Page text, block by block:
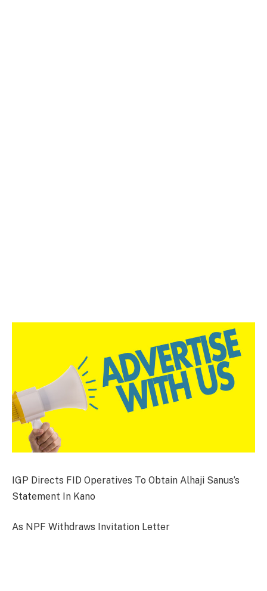
IGP Directs FID Operatives To Obtain Alhaji Sanus’s
Statement In Kano
As NPF Withdraws Invitation Letter